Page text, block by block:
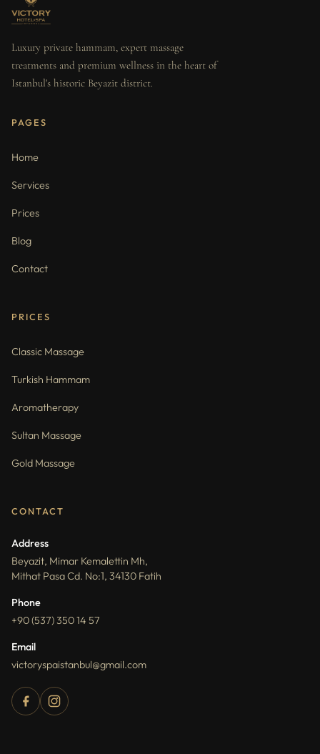
Luxury private hammam, expert massage
treatments and premium wellness in the heart of
Istanbul's historic Beyazit district.
PAGES
Home
Services
Prices
Blog
Contact
PRICES
Classic Massage
Turkish Hammam
Aromatherapy
Sultan Massage
Gold Massage
CONTACT
Address
Beyazit, Mimar Kemalettin Mh,
Mithat Pasa Cd. No:1, 34130 Fatih
Phone
+90 (537) 350 14 57
Email
victoryspaistanbul@gmail.com